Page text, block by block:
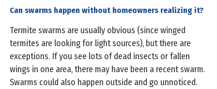
Can swarms happen without homeowners realizing it?
Termite swarms are usually obvious (since winged
termites are looking for light sources), but there are
exceptions. If you see lots of dead insects or fallen
wings in one area, there may have been a recent swarm.
Swarms could also happen outside and go unnoticed.